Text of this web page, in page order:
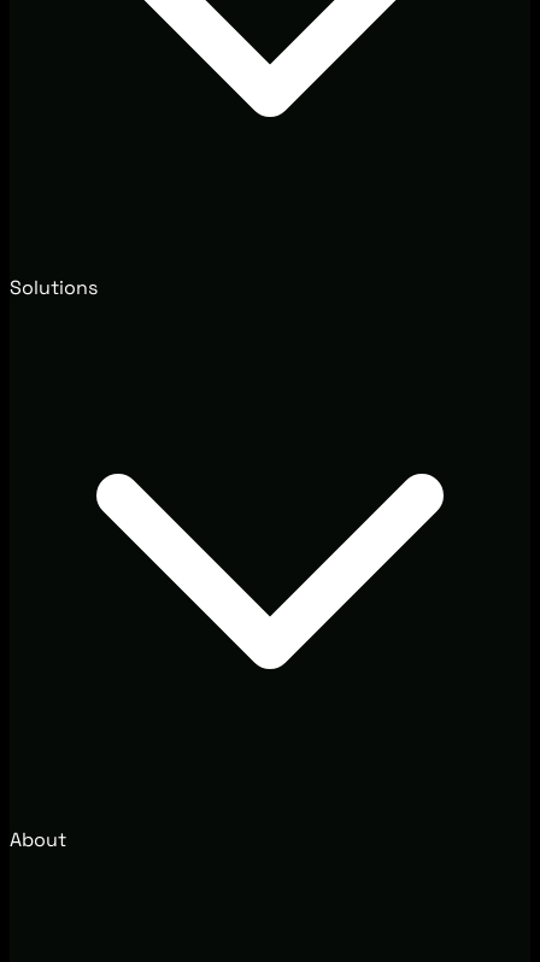
Solutions
About